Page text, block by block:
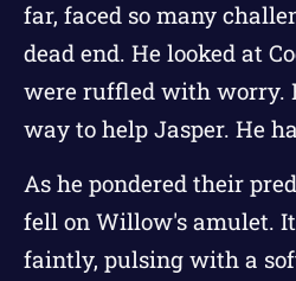
far, faced so many
dead end. He looked at
were ruffled with worry.
way to help Jasper. He
As he pondered their
fell on Willow's amulet.
faintly, pulsing with a